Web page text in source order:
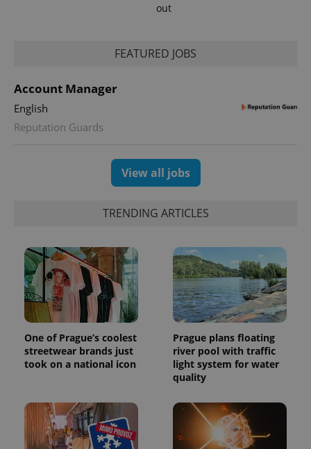
out
FEATURED JOBS
Account Manager
English
Reputation Guards
View all jobs
TRENDING ARTICLES
One of Prague’s coolest
streetwear brands just
took on a national icon
Prague plans floating
river pool with traffic
light system for water
quality